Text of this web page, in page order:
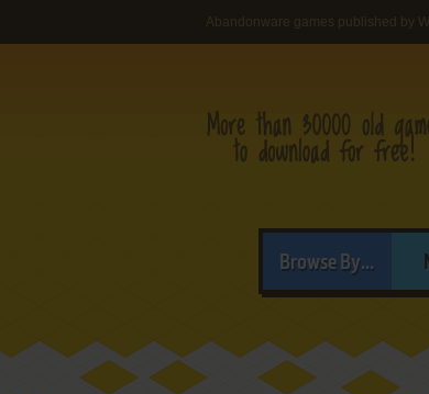
Abandonware games published by
Browse By...